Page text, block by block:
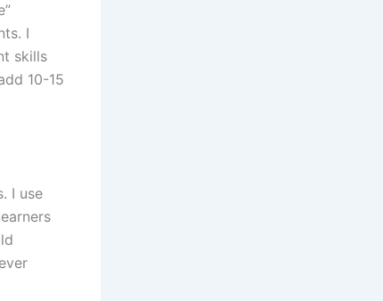
I
skills
10-15
I use